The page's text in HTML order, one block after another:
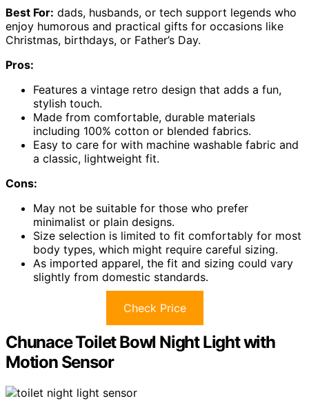
Best For: dads, husbands, or tech support legends who
enjoy humorous and practical gifts for occasions like
Christmas, birthdays, or Father’s Day.
Pros:
Features a vintage retro design that adds a fun,
stylish touch.
Made from comfortable, durable materials
including 100% cotton or blended fabrics.
Easy to care for with machine washable fabric and
a classic, lightweight fit.
Cons:
May not be suitable for those who prefer
minimalist or plain designs.
Size selection is limited to fit comfortably for most
body types, which might require careful sizing.
As imported apparel, the fit and sizing could vary
slightly from domestic standards.
Check Price
Chunace Toilet Bowl Night Light with
Motion Sensor